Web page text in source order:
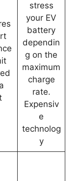
stress
your EV
battery
dependin
g on the
maximum
charge
rate.
Expensiv
e
technolog
y